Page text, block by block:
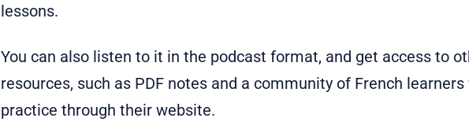
lessons.
You can also listen to it in the podcast format, and get access to
resources, such as PDF notes and a community of French
practice through their website.